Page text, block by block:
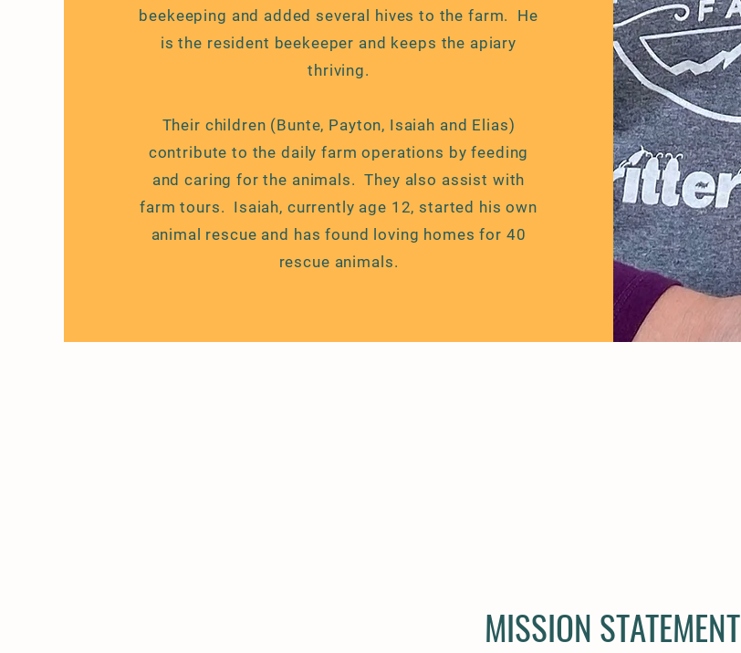
beekeeping and added several hives to the farm. He
is the resident beekeeper and keeps the apiary
thriving.
Their children (Bunte, Payton, Isaiah and Elias)
contribute to the daily farm operations by feeding
and caring for the animals. They also assist with
farm tours. Isaiah, currently age 12, started his own
animal rescue and has found loving homes for 40
rescue animals.
MISSION STATEMENT